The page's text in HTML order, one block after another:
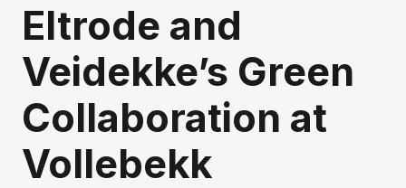
Eltrode and
Veidekke’s Green
Collaboration at
Vollebekk